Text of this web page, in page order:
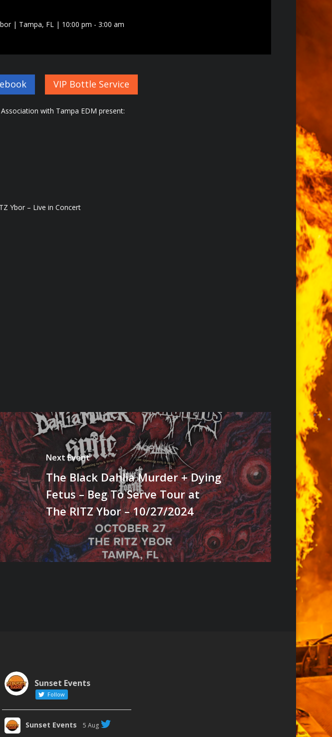
| Tampa, FL | 10:00 pm - 3:00 am
VIP Bottle Service
with Tampa EDM present:
Ybor – Live in Concert
Next Event
The Black Dahlia Murder + Dying
Fetus – Beg To Serve Tour at
The RITZ Ybor – 10/27/2024
Sunset Events
Follow
Sunset Events 5 Aug